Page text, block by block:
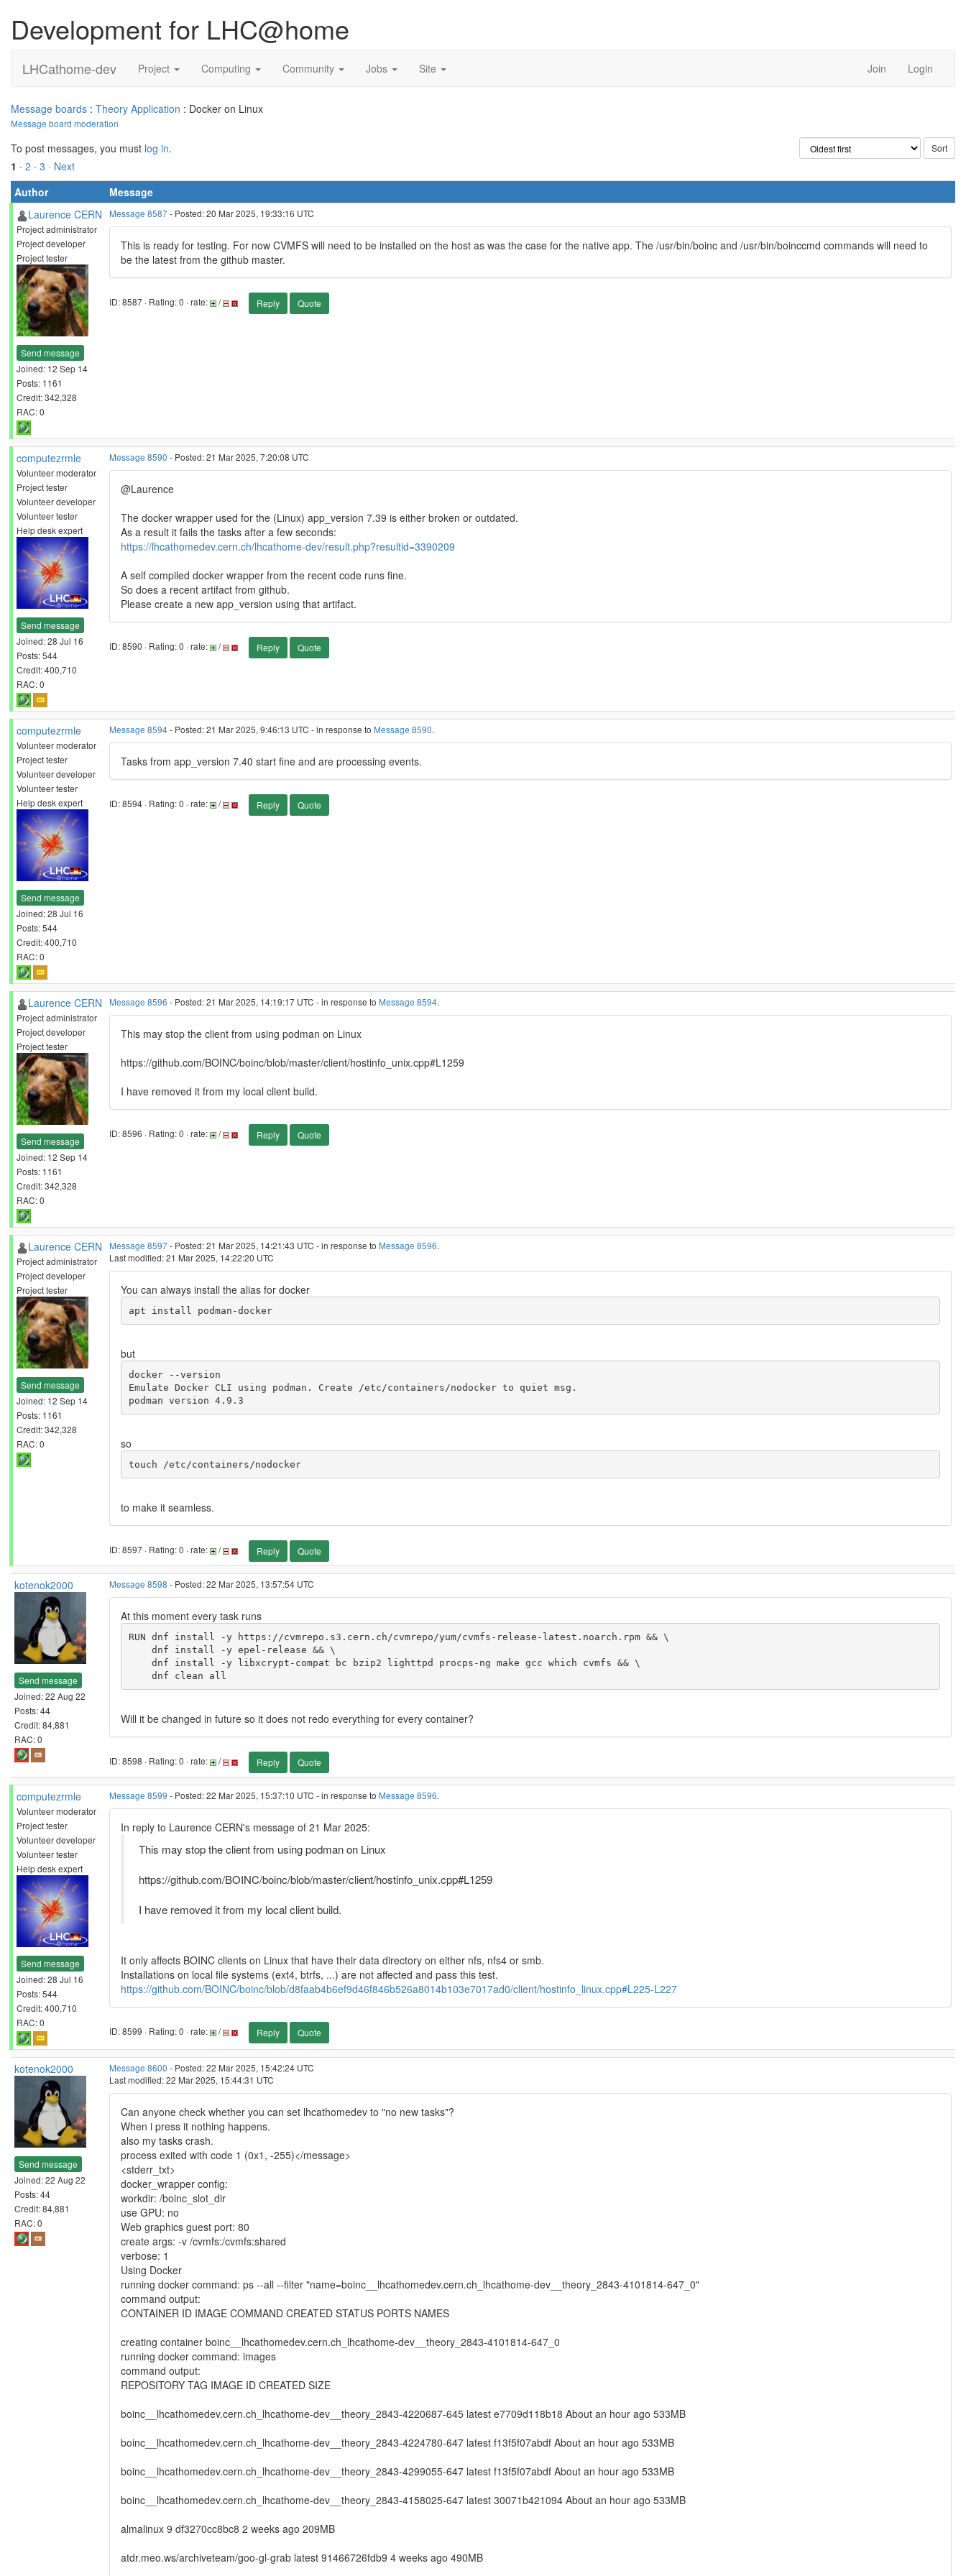
Development for LHC@home
LHCathome-dev Project Computing Community Jobs Site Join Login
Message boards : Theory Application : Docker on Linux
Message board moderation
To post messages, you must log in.
1 · 2 · 3 · Next
Author
Message
Laurence CERN
Project administrator
Project developer
Project tester
Send message
Joined: 12 Sep 14
Posts: 1161
Credit: 342,328
RAC: 0
Message 8587- Posted: 20 Mar 2025, 19:33:16 UTC
This is ready for testing. For now CVMFS will need to be installed on the host as was the case for the native app. The /usr/bin/boinc and /usr/bin/boinccmd commands will need to
be the latest from the github master.
ID: 8587 · Rating: 0 · rate: / Reply Quote
computezrmle
Volunteer moderator
Project tester
Volunteer developer
Volunteer tester
Help desk expert
Send message
Joined: 28 Jul 16
Posts: 544
Credit: 400,710
RAC: 0
Message 8590 - Posted: 21 Mar 2025, 7:20:08 UTC
@Laurence
The docker wrapper used for the (Linux) app_version 7.39 is either broken or outdated.
As a result it fails the tasks after a few seconds:
https://lhcathomedev.cern.ch/lhcathome-dev/result.php?resultid=3390209
A self compiled docker wrapper from the recent code runs fine.
So does a recent artifact from github.
Please create a new app_version using that artifact.
ID: 8590 · Rating: 0 · rate: / Reply Quote
computezrmle
Volunteer moderator
Project tester
Volunteer developer
Volunteer tester
Help desk expert
Send message
Joined: 28 Jul 16
Posts: 544
Credit: 400,710
RAC: 0
Message 8594- Posted: 21 Mar 2025, 9:46:13 UTC - in response to Message 8590.
Tasks from app_version 7.40 start fine and are processing events.
ID: 8594 · Rating: 0 · rate: / Reply Quote
Laurence CERN
Project administrator
Project developer
Project tester
Send message
Joined: 12 Sep 14
Posts: 1161
Credit: 342,328
RAC: 0
Message 8596 - Posted: 21 Mar 2025, 14:19:17 UTC - in response to Message 8594.
This may stop the client from using podman on Linux
https://github.com/BOINC/boinc/blob/master/client/hostinfo_unix.cpp#L1259
I have removed it from my local client build.
ID: 8596 · Rating: 0 · rate: / Reply Quote
Laurence CERN
Project administrator
Project developer
Project tester
Send message
Joined: 12 Sep 14
Posts: 1161
Credit: 342,328
RAC: 0
Message 8597- Posted: 21 Mar 2025, 14:21:43 UTC - in response to Message 8596.
Last modified: 21 Mar 2025, 14:22:20 UTC
You can always install the alias for docker
apt install podman-docker
but
docker --version
Emulate Docker CLI using podman. Create /etc/containers/nodocker to quiet msg.
podman version 4.9.3
so
touch /etc/containers/nodocker
to make it seamless.
ID: 8597 · Rating: 0 · rate: / Reply Quote
kotenok2000
Send message
Joined: 22 Aug 22
Posts: 44
Credit: 84,881
RAC: 0
Message 8598 - Posted: 22 Mar 2025, 13:57:54 UTC
At this moment every task runs
RUN dnf install -y https://cvmrepo.s3.cern.ch/cvmrepo/yum/cvmfs-release-latest.noarch.rpm && \
    dnf clean all
Will it be changed in future so it does not redo everything for every container?
ID: 8598 · Rating: 0 · rate: / Reply Quote
computezrmle
Volunteer moderator
Project tester
Volunteer developer
Volunteer tester
Help desk expert
Send message
Joined: 28 Jul 16
Posts: 544
Credit: 400,710
RAC: 0
Message 8599 - Posted: 22 Mar 2025, 15:37:10 UTC - in response to Message 8596.
In reply to Laurence CERN's message of 21 Mar 2025:
This may stop the client from using podman on Linux
https://github.com/BOINC/boinc/blob/master/client/hostinfo_unix.cpp#L1259
I have removed it from my local client build.
It only affects BOINC clients on Linux that have their data directory on either nfs, nfs4 or smb.
Installations on local file systems (ext4, btrfs, ...) are not affected and pass this test.
https://github.com/BOINC/boinc/blob/d8faab4b6ef9d46f846b526a8014b103e7017ad0/client/hostinfo_linux.cpp#L225-L227
ID: 8599 · Rating: 0 · rate: / Reply Quote
kotenok2000
Send message
Joined: 22 Aug 22
Posts: 44
Credit: 84,881
RAC: 0
Message 8600 - Posted: 22 Mar 2025, 15:42:24 UTC
Last modified: 22 Mar 2025, 15:44:31 UTC
Can anyone check whether you can set lhcathomedev to "no new tasks"?
When i press it nothing happens.
also my tasks crash.
process exited with code 1 (0x1, -255)</message>
<stderr_txt>
docker_wrapper config:
workdir: /boinc_slot_dir
use GPU: no
Web graphics guest port: 80
create args: -v /cvmfs:/cvmfs:shared
verbose: 1
Using Docker
running docker command: ps --all --filter "name=boinc__lhcathomedev.cern.ch_lhcathome-dev__theory_2843-4101814-647_0"
command output:
CONTAINER ID IMAGE COMMAND CREATED STATUS PORTS NAMES
creating container boinc__lhcathomedev.cern.ch_lhcathome-dev__theory_2843-4101814-647_0
running docker command: images
command output:
REPOSITORY TAG IMAGE ID CREATED SIZE
boinc__lhcathomedev.cern.ch_lhcathome-dev__theory_2843-4220687-645 latest e7709d118b18 About an hour ago 533MB
boinc__lhcathomedev.cern.ch_lhcathome-dev__theory_2843-4224780-647 latest f13f5f07abdf About an hour ago 533MB
boinc__lhcathomedev.cern.ch_lhcathome-dev__theory_2843-4299055-647 latest f13f5f07abdf About an hour ago 533MB
boinc__lhcathomedev.cern.ch_lhcathome-dev__theory_2843-4158025-647 latest 30071b421094 About an hour ago 533MB
almalinux 9 df3270cc8bc8 2 weeks ago 209MB
atdr.meo.ws/archiveteam/goo-gl-grab latest 91466726fdb9 4 weeks ago 490MB